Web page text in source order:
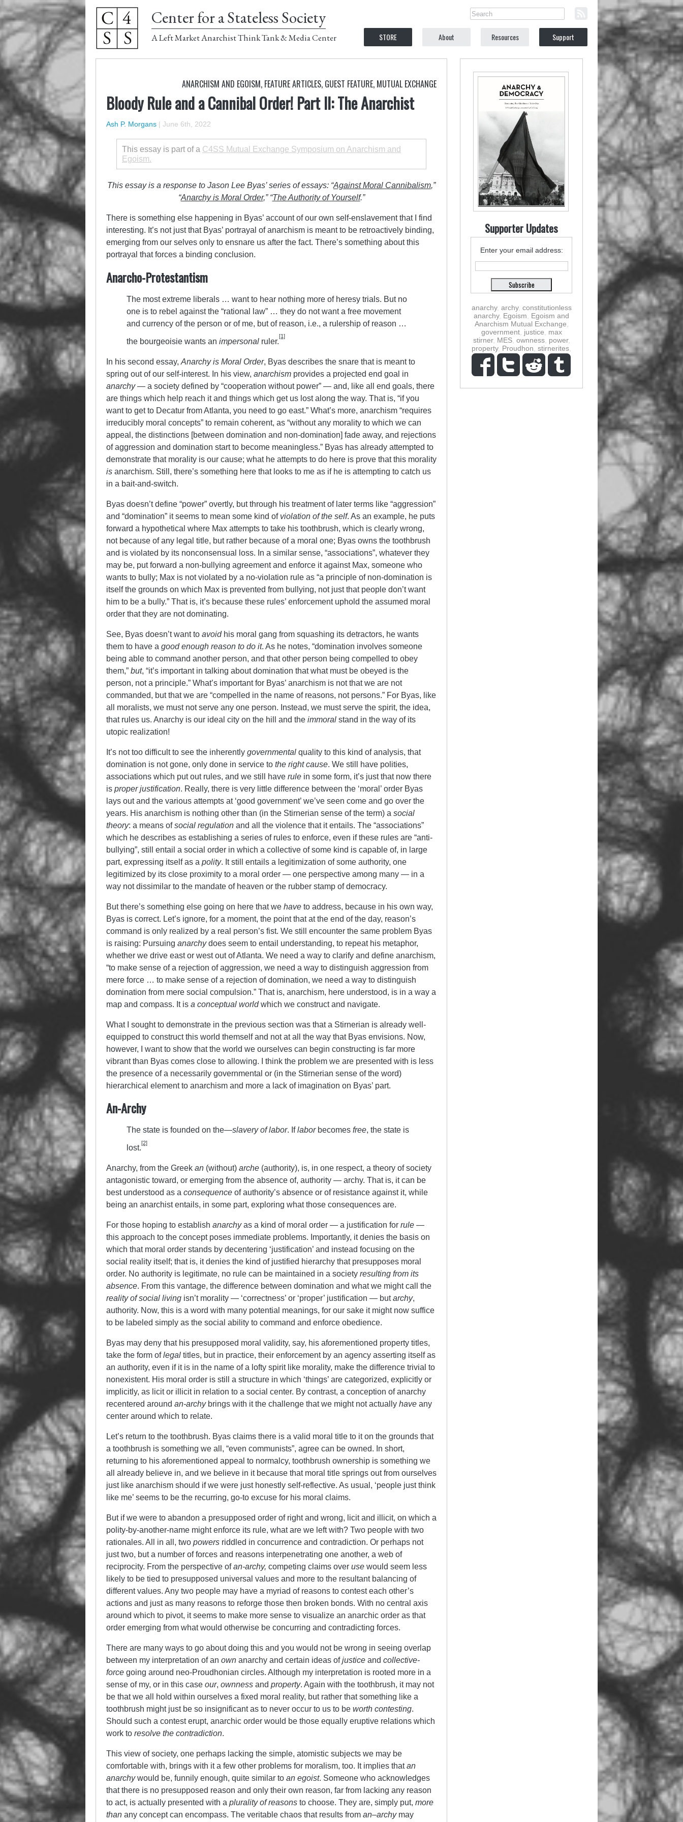
Center for a Stateless Society
A Left Market Anarchist Think Tank & Media Center STORE About Resources Support
ANARCHISM AND EGOISM, FEATURE ARTICLES, GUEST FEATURE, MUTUAL EXCHANGE
Bloody Rule and a Cannibal Order! Part II: The Anarchist
Ash P. Morgans | June 6th, 2022
This essay is part of a C4SS Mutual Exchange Symposium on Anarchism and
Egoism.
This essay is a response to Jason Lee Byas’ series of essays: “Against Moral Cannibalism,”
“Anarchy is Moral Order,” “The Authority of Yourself.”
There is something else happening in Byas’ account of our own self-enslavement that I find
interesting. It’s not just that Byas’ portrayal of anarchism is meant to be retroactively binding,
emerging from our selves only to ensnare us after the fact. There’s something about this
portrayal that forces a binding conclusion.
Anarcho-Protestantism
The most extreme liberals … want to hear nothing more of heresy trials. But no
one is to rebel against the “rational law” … they do not want a free movement
and currency of the person or of me, but of reason, i.e., a rulership of reason …
the bourgeoisie wants an impersonal ruler.
[1]
In his second essay, Anarchy is Moral Order, Byas describes the snare that is meant to
spring out of our self-interest. In his view, anarchism provides a projected end goal in
anarchy— a society defined by “cooperation without power” — and, like all end goals, there
are things which help reach it and things which get us lost along the way. That is, “if you
want to get to Decatur from Atlanta, you need to go east.” What’s more, anarchism “requires
irreducibly moral concepts” to remain coherent, as “without any morality to which we can
appeal, the distinctions [between domination and non-domination] fade away, and rejections
of aggression and domination start to become meaningless.” Byas has already attempted to
demonstrate that morality is our cause; what he attempts to do here is prove that this morality
is anarchism. Still, there’s something here that looks to me as if he is attempting to catch us
in a bait-and-switch.
Byas doesn’t define “power” overtly, but through his treatment of later terms like “aggression”
and “domination” it seems to mean some kind of violation of the self. As an example, he puts
forward a hypothetical where Max attempts to take his toothbrush, which is clearly wrong,
not because of any legal title, but rather because of a moral one; Byas owns the toothbrush
and is violated by its nonconsensual loss. In a similar sense, “associations”, whatever they
may be, put forward a non-bullying agreement and enforce it against Max, someone who
wants to bully; Max is not violated by a no-violation rule as “a principle of non-domination is
itself the grounds on which Max is prevented from bullying, not just that people don’t want
him to be a bully.” That is, it’s because these rules’ enforcement uphold the assumed moral
order that they are not dominating.
See, Byas doesn’t want to avoidhis moral gang from squashing its detractors, he wants
them to have a good enough reason to do it. As he notes, “domination involves someone
being able to command another person, and that other person being compelled to obey
them,” but, “it’s important in talking about domination that what must be obeyed is the
person, not a principle.” What’s important for Byas’ anarchism is not that we are not
commanded, but that we are “compelled in the name of reasons, not persons.” For Byas, like
all moralists, we must not serve any one person. Instead, we must serve the spirit, the idea,
that rules us. Anarchy is our ideal city on the hill and the immoral stand in the way of its
utopic realization!
It’s not too difficult to see the inherently governmental quality to this kind of analysis, that
domination is not gone, only done in service to the right cause. We still have polities,
associations which put out rules, and we still have rule in some form, it’s just that now there
is proper justification. Really, there is very little difference between the ‘moral’ order Byas
lays out and the various attempts at ‘good government’ we’ve seen come and go over the
years. His anarchism is nothing other than (in the Stirnerian sense of the term) a social
theory: a means ofsocial regulation and all the violence that it entails. The “associations”
which he describes as establishing a series of rules to enforce, even if these rules are “anti-
bullying”, still entail a social order in which a collective of some kind is capable of, in large
part, expressing itself as a polity. It still entails a legitimization of some authority, one
legitimized by its close proximity to a moral order — one perspective among many — in a
way not dissimilar to the mandate of heaven or the rubber stamp of democracy.
But there’s something else going on here that we have to address, because in his own way,
Byas is correct. Let’s ignore, for a moment, the point that at the end of the day, reason’s
command is only realized by a real person’s fist. We still encounter the same problem Byas
is raising: Pursuing anarchydoes seem to entail understanding, to repeat his metaphor,
whether we drive east or west out of Atlanta. We need a way to clarify and define anarchism,
“to make sense of a rejection of aggression, we need a way to distinguish aggression from
mere force … to make sense of a rejection of domination, we need a way to distinguish
domination from mere social compulsion.” That is, anarchism, here understood, is in a way a
map and compass. It is a conceptual worldwhich we construct and navigate.
What I sought to demonstrate in the previous section was that a Stirnerian is already well-
equipped to construct this world themself and not at all the way that Byas envisions. Now,
however, I want to show that the world we ourselves can begin constructing is far more
vibrant than Byas comes close to allowing. I think the problem we are presented with is less
the presence of a necessarily governmental or (in the Stirnerian sense of the word)
hierarchical element to anarchism and more a lack of imagination on Byas’ part.
An-Archy
The state is founded on the—slavery of labor. Iflaborbecomes free, the state is
lost.
[2]
Anarchy, from the Greek an (without) arche (authority), is, in one respect, a theory of society
antagonistic toward, or emerging from the absence of, authority — archy. That is, it can be
best understood as a consequence of authority’s absence or of resistance against it, while
being an anarchist entails, in some part, exploring what those consequences are.
For those hoping to establish anarchyas a kind of moral order — a justification for rule —
this approach to the concept poses immediate problems. Importantly, it denies the basis on
which that moral order stands by decentering ‘justification’ and instead focusing on the
social reality itself; that is, it denies the kind of justified hierarchy that presupposes moral
order. No authority is legitimate, no rule can be maintained in a society resulting from its
absence. From this vantage, the difference between domination and what we might call the
reality of social living isn’t morality — ‘correctness’ or ‘proper’ justification — butarchy,
authority. Now, this is a word with many potential meanings, for our sake it might now suffice
to be labeled simply as the social ability to command and enforce obedience.
Byas may deny that his presupposed moral validity, say, his aforementioned property titles,
take the form oflegal titles, but in practice, their enforcement by an agency asserting itself as
an authority, even if it is in the name of a lofty spirit like morality, make the difference trivial to
nonexistent. His moral order is still a structure in which ‘things’ are categorized, explicitly or
implicitly, as licit or illicit in relation to a social center. By contrast, a conception of anarchy
recentered around an-archy brings with it the challenge that we might not actually have any
center around which to relate.
Let’s return to the toothbrush. Byas claims there is a valid moral title to it on the grounds that
a toothbrush is something we all, “even communists”, agree can be owned. In short,
returning to his aforementioned appeal to normalcy, toothbrush ownership is something we
all already believe in, and we believe in it because that moral title springs out from ourselves
just like anarchism should if we were just honestly self-reflective. As usual, ‘people just think
like me’ seems to be the recurring, go-to excuse for his moral claims.
But if we were to abandon a presupposed order of right and wrong, licit and illicit, on which a
polity-by-another-name might enforce its rule, what are we left with? Two people with two
rationales. All in all, two powers riddled in concurrence and contradiction. Or perhaps not
just two, but a number of forces and reasons interpenetrating one another, a web of
reciprocity. From the perspective ofan-archy, competing claims over use would seem less
likely to be tied to presupposed universal values and more to the resultant balancing of
different values. Any two people may have a myriad of reasons to contest each other’s
actions and just as many reasons to reforge those then broken bonds. With no central axis
around which to pivot, it seems to make more sense to visualize an anarchic order as that
order emerging from what would otherwise be concurring and contradicting forces.
There are many ways to go about doing this and you would not be wrong in seeing overlap
between my interpretation of an own anarchy and certain ideas ofjustice and collective-
force going around neo-Proudhonian circles. Although my interpretation is rooted more in a
sense of my, or in this case our, ownness and property. Again with the toothbrush, it may not
be that we all hold within ourselves a fixed moral reality, but rather that something like a
toothbrush might just be so insignificant as to never occur to us to be worth contesting.
Should such a contest erupt, anarchic order would be those equally eruptive relations which
work to resolve the contradiction.
This view of society, one perhaps lacking the simple, atomistic subjects we may be
comfortable with, brings with it a few other problems for moralism, too. It implies thatan
anarchywould be, funnily enough, quite similar to an egoist. Someone who acknowledges
that there is no presupposed reason and only their own reason, far from lacking any reason
to act, is actually presented with a plurality of reasons to choose. They are, simply put, more
than any concept can encompass. The veritable chaos that results from an–archymay
Supporter Updates
Enter your email address:
anarchy, archy, constitutionless
anarchy, Egoism
Egoism and
Anarchism Mutual Exchange
government, justice
max
stirner, MES, ownness, power,
property, Proudhon stirnerites